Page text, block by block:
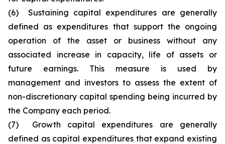
(6) Sustaining capital expenditures are generally
defined as expenditures that support the ongoing
operation of the asset or business without any
associated increase in capacity, life of assets or
future earnings. This measure is used by
management and investors to assess the extent of
non-discretionary capital spending being incurred by
the Company each period.
(7) Growth capital expenditures are generally
defined as capital expenditures that expand existing